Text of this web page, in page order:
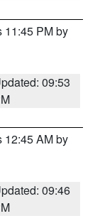
11:45 PM by
09:53
12:45 AM by
09:46